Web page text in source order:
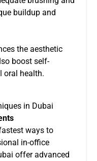
buildup and
the aesthetic
boost self-
oral health.
in Dubai
ways to
in-office
offer advanced